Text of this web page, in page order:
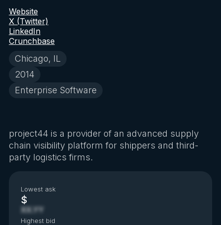
Chicago, IL
2014
Enterprise Software
Website
X (Twitter)
LinkedIn
Crunchbase
project44 is a provider of an advanced supply
chain visibility platform for shippers and third-
party logistics firms.
Lowest ask
$
XX.YY
Highest bid